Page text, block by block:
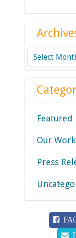
Archives
Featured
Our Work
Press